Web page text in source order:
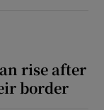
rise after
border